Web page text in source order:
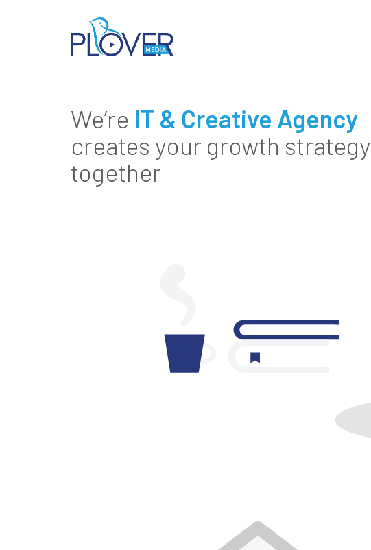
We’re IT & Creative Agency
creates your growth strategy
together